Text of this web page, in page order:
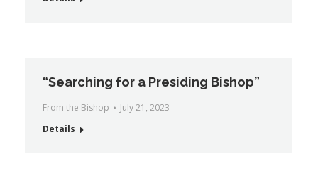
“Searching for a Presiding Bishop”
From the Bishop
July 21, 2023
Details